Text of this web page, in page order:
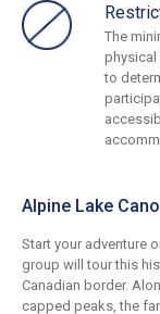
The
physical
to
Alpine Lake
Start your adventure
group will tour this
Canadian border.
capped peaks, the